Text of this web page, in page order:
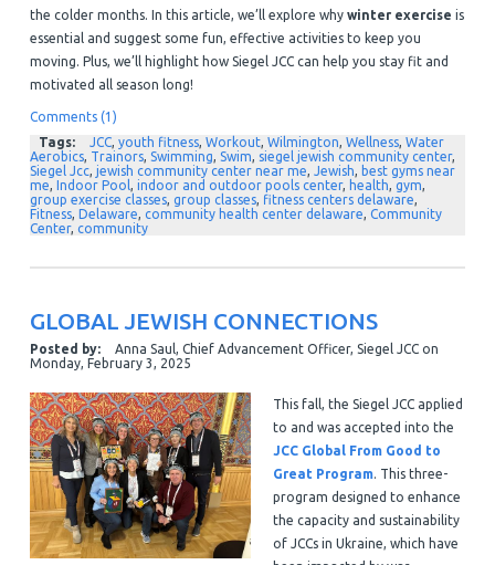
the colder months. In this article, we’ll explore why winter exercise is
essential and suggest some fun, effective activities to keep you
moving. Plus, we’ll highlight how Siegel JCC can help you stay fit and
motivated all season long!
Comments (1)
Tags:
JCC, youth fitness, Workout, Wilmington, Wellness, Water
Aerobics, Trainors, Swimming, Swim, siegel jewish community center,
Siegel Jcc, jewish community center near me, Jewish, best gyms near
me, Indoor Pool, indoor and outdoor pools center, health, gym,
group exercise classes, group classes, fitness centers delaware,
Fitness, Delaware, community health center delaware, Community
Center, community
GLOBAL JEWISH CONNECTIONS
Posted by: Anna Saul, Chief Advancement Officer, Siegel JCCon
Monday, February 3, 2025
This fall, the Siegel JCC applied
to and was accepted into the
JCC Global From Good to
Great Program. This three-
program designed to enhance
the capacity and sustainability
of JCCs in Ukraine, which have